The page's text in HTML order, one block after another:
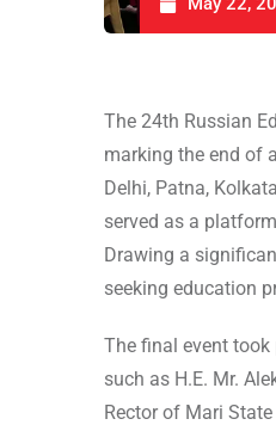
The 24th Russian
marking the end of
Delhi, Patna,
served as a
Drawing a
seeking education
The final event
such as H.E. Mr.
Rector of Mari